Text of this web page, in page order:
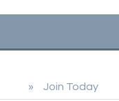
Join Today